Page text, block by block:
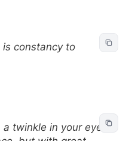
is constancy to
twinkle in your eye